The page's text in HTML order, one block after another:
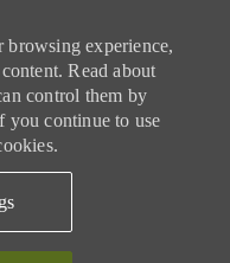
browsing experience,
Read about
control them by
you continue to use